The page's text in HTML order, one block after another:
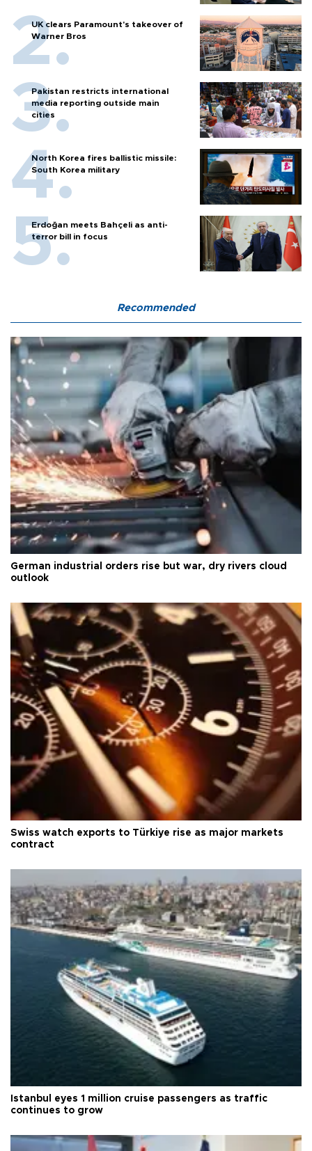
UK clears Paramount's takeover of
Warner Bros
Pakistan restricts international
media reporting outside main
cities
North Korea fires ballistic missile:
South Korea military
Erdoğan meets Bahçeli as anti-
terror bill in focus
Recommended
German industrial orders rise but war, dry rivers cloud
outlook
Swiss watch exports to Türkiye rise as major markets
contract
Istanbul eyes 1 million cruise passengers as traffic
continues to grow